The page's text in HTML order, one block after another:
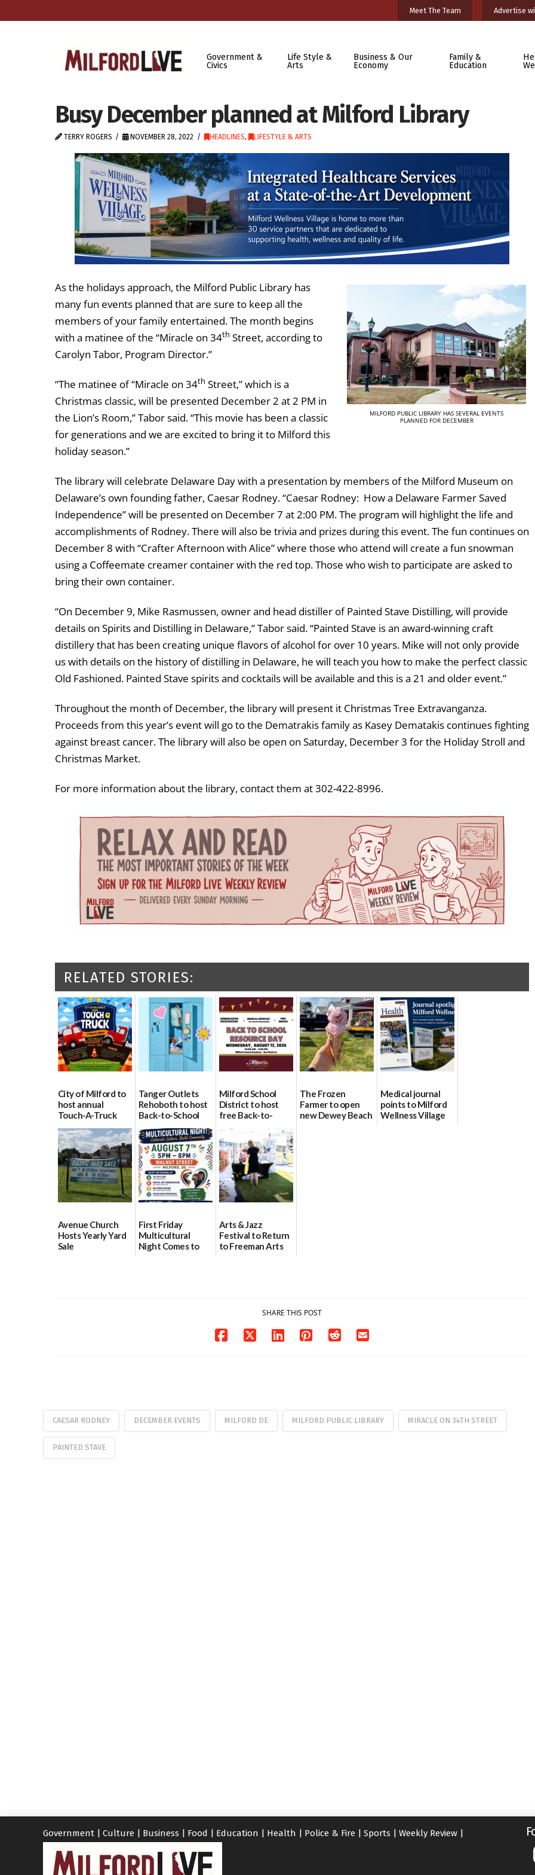
Meet The Team Advertise
Government &
Civics
Life Style &
Arts
Business & Our
Economy
Family &
Education
Busy December planned at Milford Library
TERRY ROGERS NOVEMBER 28, 2022 HEADLINES, LIFESTYLE & ARTS
MILFORD PUBLIC LIBRARY HAS SEVERAL EVENTS
PLANNED FOR DECEMBER
As the holidays approach, the Milford Public Library has
many fun events planned that are sure to keep all the
members of your family entertained. The month begins
with a matinee of the “Miracle on 34th Street, according to
Carolyn Tabor, Program Director.”
“The matinee of “Miracle on 34th Street,” which is a
Christmas classic, will be presented December 2 at 2 PM in
the Lion’s Room,” Tabor said. “This movie has been a classic
for generations and we are excited to bring it to Milford this
holiday season.”
The library will celebrate Delaware Day with a presentation by members of the Milford Museum on
Delaware’s own founding father, Caesar Rodney. “Caesar Rodney: How a Delaware Farmer Saved
Independence” will be presented on December 7 at 2:00 PM. The program will highlight the life and
accomplishments of Rodney. There will also be trivia and prizes during this event. The fun continues on
December 8 with “Crafter Afternoon with Alice” where those who attend will create a fun snowman
using a Coffeemate creamer container with the red top. Those who wish to participate are asked to
bring their own container.
“On December 9, Mike Rasmussen, owner and head distiller of Painted Stave Distilling, will provide
details on Spirits and Distilling in Delaware,” Tabor said. “Painted Stave is an award-winning craft
distillery that has been creating unique flavors of alcohol for over 10 years. Mike will not only provide
us with details on the history of distilling in Delaware, he will teach you how to make the perfect classic
Old Fashioned. Painted Stave spirits and cocktails will be available and this is a 21 and older event.”
Throughout the month of December, the library will present it Christmas Tree Extravanganza.
Proceeds from this year’s event will go to the Dematrakis family as Kasey Dematakis continues fighting
against breast cancer. The library will also be open on Saturday, December 3 for the Holiday Stroll and
Christmas Market.
For more information about the library, contact them at 302-422-8996.
RELATED STORIES:
City of Milford to
host annual
Touch-A-Truck
event Aug. 15
08/04/2026
Tanger Outlets
Rehoboth to host
Back-to-School
Block Party Aug.
15
08/04/2026
Milford School
District to host
free Back-to-
School Resource
Day Aug. 12
08/04/2026
The Frozen
Farmer to open
new Dewey Beach
Medical journal
points to Milford
Wellness Village
Avenue Church
Hosts Yearly Yard
Sale
First Friday
Multicultural
Night Comes to
Arts & Jazz
Festival to Return
to Freeman Arts
SHARE THIS POST
CAESAR RODNEY DECEMBER EVENTS MILFORD DE MILFORD PUBLIC LIBRARY MIRACLE ON 34TH STREET
PAINTED STAVE
Government Culture Business Food Education Health Police & Fire Sports Weekly Review